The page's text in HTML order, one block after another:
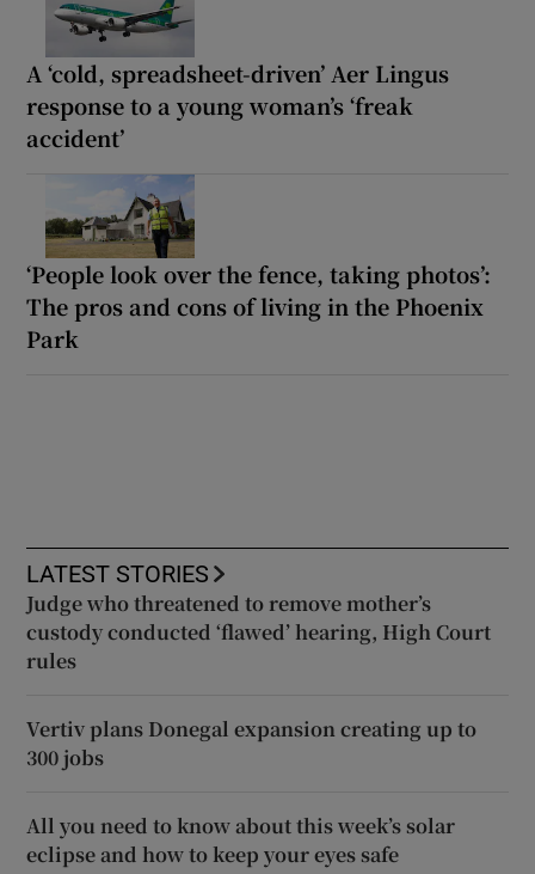
A ‘cold, spreadsheet-driven’ Aer Lingus
response to a young woman’s ‘freak
accident’
‘People look over the fence, taking photos’:
The pros and cons of living in the Phoenix
Park
LATEST STORIES
Judge who threatened to remove mother’s
custody conducted ‘flawed’ hearing, High Court
rules
Vertiv plans Donegal expansion creating up to
300 jobs
All you need to know about this week’s solar
eclipse and how to keep your eyes safe